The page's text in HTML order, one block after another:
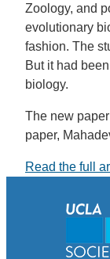
Zoology, and
evolutionary
fashion. The
But it had
biology.
The new
paper,
Read the full